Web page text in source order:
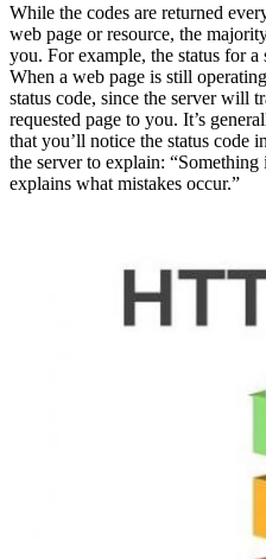
While the codes are returned
web page or resource, the
you. For example, the status for
When a web page is still
status code, since the server will
requested page to you. It’s
that you’ll notice the status code
the server to explain: “Something
explains what mistakes occur.”